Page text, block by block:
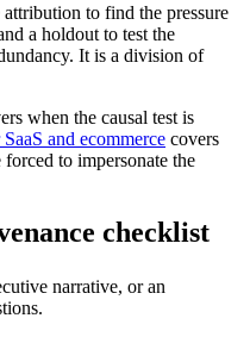
to find the pressure
a holdout to test the
It is a division of
when the causal test is
and ecommerce covers
to impersonate the
checklist
narrative, or an